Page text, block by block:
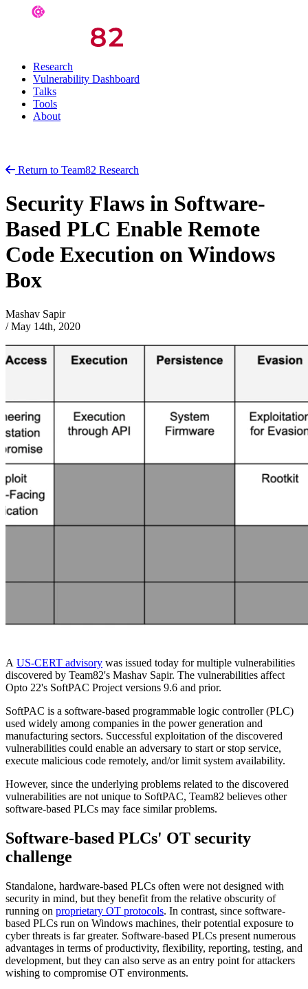
Research
Vulnerability Dashboard
Talks
Tools
About
Return to Team82 Research
Security Flaws in Software-
Based PLC Enable Remote
Code Execution on Windows
Box
Mashav Sapir
/ May 14th, 2020
A US-CERT advisory was issued today for multiple vulnerabilities
discovered by Team82's Mashav Sapir. The vulnerabilities affect
Opto 22's SoftPAC Project versions 9.6 and prior.
SoftPAC is a software-based programmable logic controller (PLC)
used widely among companies in the power generation and
manufacturing sectors. Successful exploitation of the discovered
vulnerabilities could enable an adversary to start or stop service,
execute malicious code remotely, and/or limit system availability.
However, since the underlying problems related to the discovered
vulnerabilities are not unique to SoftPAC, Team82 believes other
software-based PLCs may face similar problems.
Software-based PLCs' OT security
challenge
Standalone, hardware-based PLCs often were not designed with
security in mind, but they benefit from the relative obscurity of
running on proprietary OT protocols. In contrast, since software-
based PLCs run on Windows machines, their potential exposure to
cyber threats is far greater. Software-based PLCs present numerous
advantages in terms of productivity, flexibility, reporting, testing, and
development, but they can also serve as an entry point for attackers
wishing to compromise OT environments.